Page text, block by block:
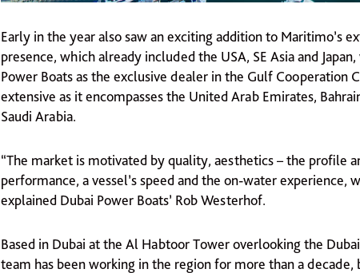
Early in the year also saw an exciting addition to Maritimo’s
presence, which already included the USA, SE Asia and
Power Boats as the exclusive dealer in the Gulf Cooperation
extensive as it encompasses the United Arab Emirates,
Saudi Arabia.
“The market is motivated by quality, aesthetics – the profile
performance, a vessel’s speed and the on-water experience,
explained Dubai Power Boats’ Rob Westerhof.
Based in Dubai at the Al Habtoor Tower overlooking the
team has been working in the region for more than a